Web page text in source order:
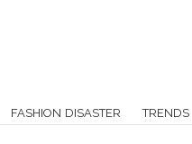
FASHION DISASTER TRENDS